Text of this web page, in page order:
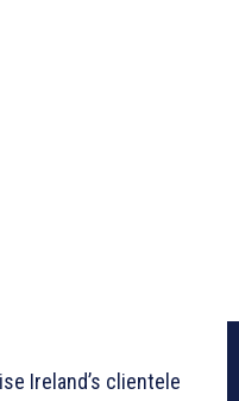
Ireland’s clientele